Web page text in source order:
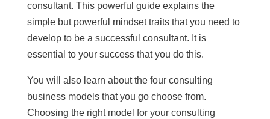
consultant. This powerful guide explains the
simple but powerful mindset traits that you need to
develop to be a successful consultant. It is
essential to your success that you do this.
You will also learn about the four consulting
business models that you go choose from.
Choosing the right model for your consulting